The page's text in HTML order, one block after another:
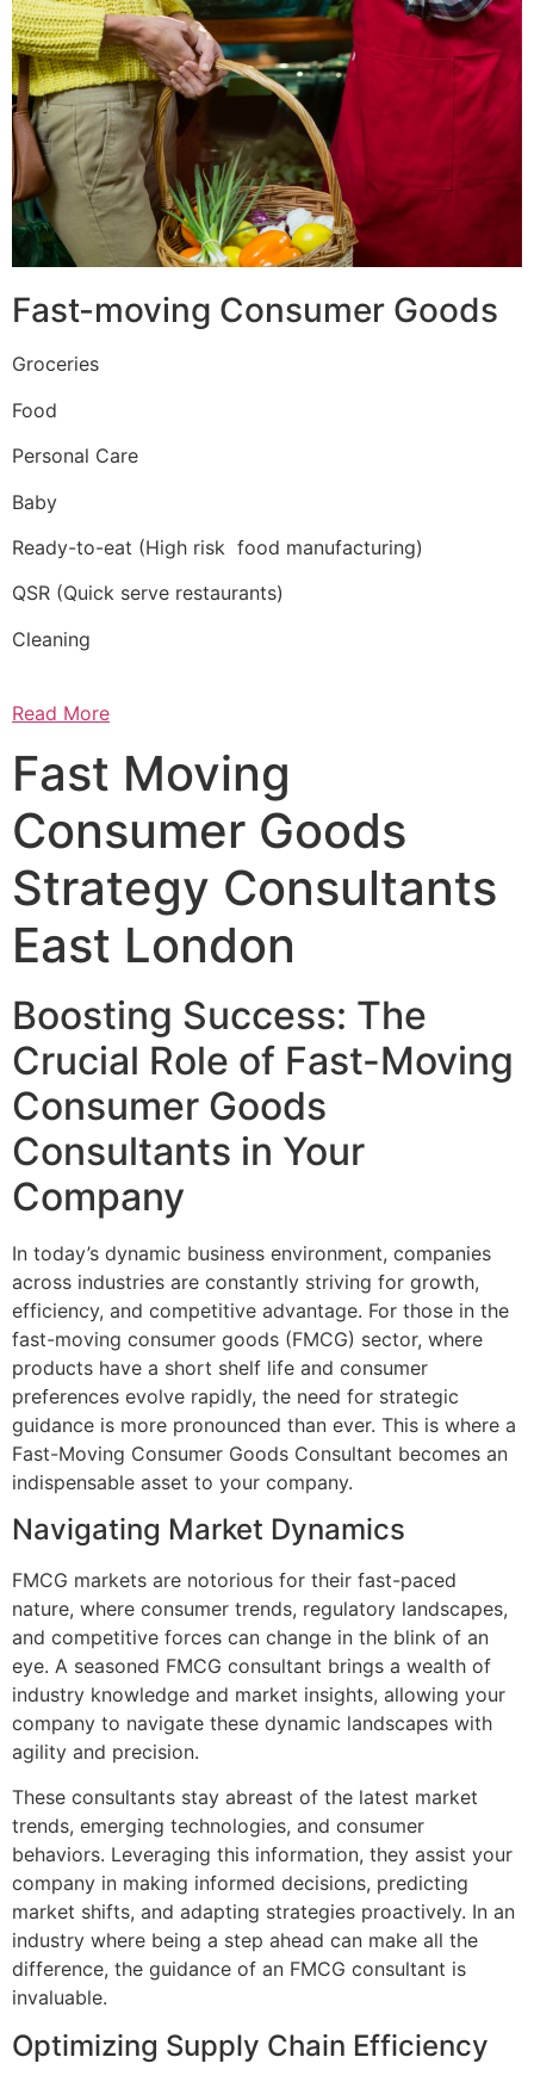
Fast-moving Consumer Goods
Groceries
Food
Personal Care
Baby
Ready-to-eat (High risk food manufacturing)
QSR (Quick serve restaurants)
Cleaning
Read More
Fast Moving
Consumer Goods
Strategy Consultants
East London
Boosting Success: The
Crucial Role of Fast-Moving
Consumer Goods
Consultants in Your
Company
In today’s dynamic business environment, companies
across industries are constantly striving for growth,
efficiency, and competitive advantage. For those in the
fast-moving consumer goods (FMCG) sector, where
products have a short shelf life and consumer
preferences evolve rapidly, the need for strategic
guidance is more pronounced than ever. This is where a
Fast-Moving Consumer Goods Consultant becomes an
indispensable asset to your company.
Navigating Market Dynamics
FMCG markets are notorious for their fast-paced
nature, where consumer trends, regulatory landscapes,
and competitive forces can change in the blink of an
eye. A seasoned FMCG consultant brings a wealth of
industry knowledge and market insights, allowing your
company to navigate these dynamic landscapes with
agility and precision.
These consultants stay abreast of the latest market
trends, emerging technologies, and consumer
behaviors. Leveraging this information, they assist your
company in making informed decisions, predicting
market shifts, and adapting strategies proactively. In an
industry where being a step ahead can make all the
difference, the guidance of an FMCG consultant is
invaluable.
Optimizing Supply Chain Efficiency